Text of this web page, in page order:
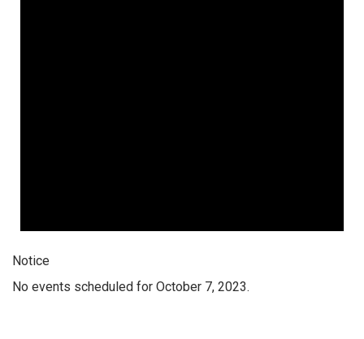
Notice
No events scheduled for October 7, 2023.